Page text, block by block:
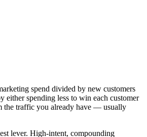
spend divided by new customers
either spending less to win each customer
the traffic you already have — usually
lever. High-intent, compounding